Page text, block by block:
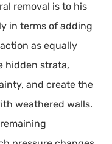
removal is to his
in terms of adding
as equally
hidden strata,
and create the
weathered walls.